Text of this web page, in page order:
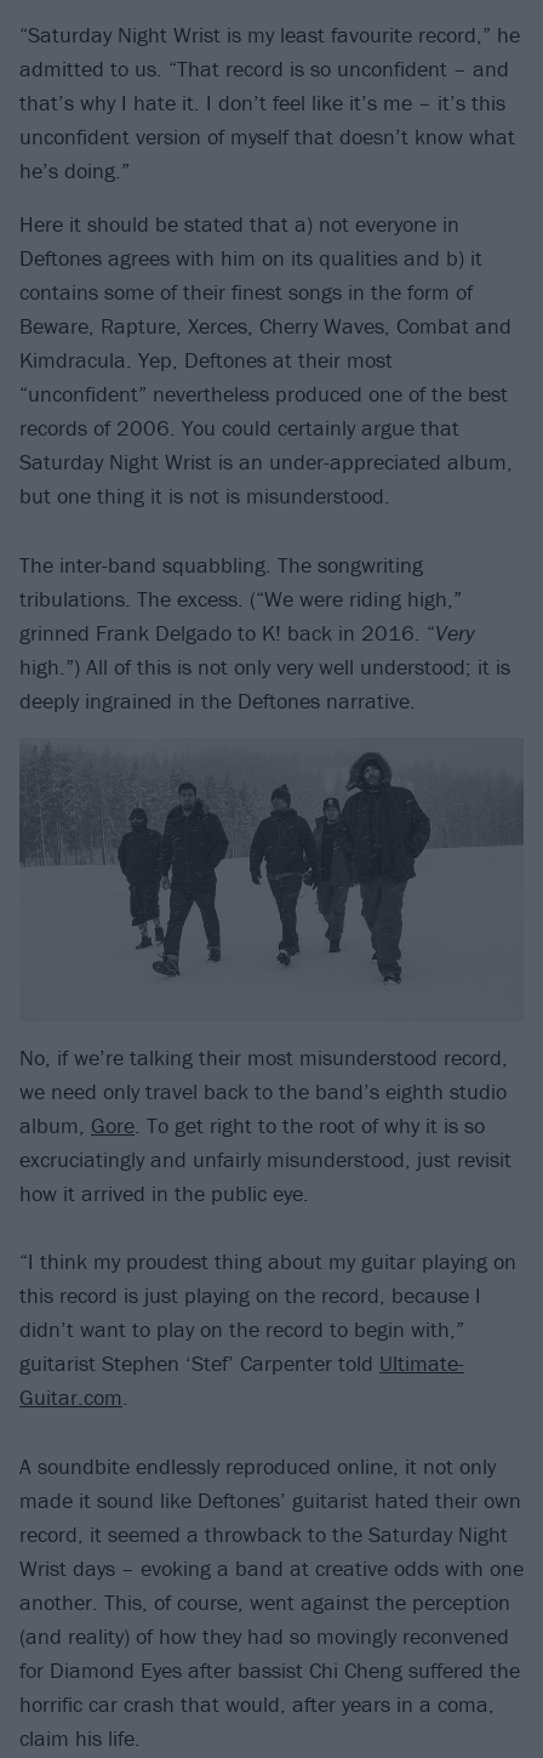
“Saturday Night Wrist is my least favourite record,” he
admitted to us. “That record is so unconfident – and
that’s why I hate it. I don’t feel like it’s me – it’s this
unconfident version of myself that doesn’t know what
he’s doing.”
Here it should be stated that a) not everyone in
Deftones agrees with him on its qualities and b) it
contains some of their finest songs in the form of
Beware, Rapture, Xerces, Cherry Waves, Combat and
Kimdracula. Yep, Deftones at their most
“unconfident” nevertheless produced one of the best
records of 2006. You could certainly argue that
Saturday Night Wrist is an under-appreciated album,
but one thing it is not is misunderstood.
The inter-band squabbling. The songwriting
tribulations. The excess. (“We were riding high,”
grinned Frank Delgado to K! back in 2016. “Very
high.”) All of this is not only very well understood; it is
deeply ingrained in the Deftones narrative.
No, if we’re talking their most misunderstood record,
we need only travel back to the band’s eighth studio
album, Gore. To get right to the root of why it is so
excruciatingly and unfairly misunderstood, just revisit
how it arrived in the public eye.
“I think my proudest thing about my guitar playing on
this record is just playing on the record, because I
didn’t want to play on the record to begin with,”
guitarist Stephen ‘Stef’ Carpenter told Ultimate-
Guitar.com.
A soundbite endlessly reproduced online, it not only
made it sound like Deftones’ guitarist hated their own
record, it seemed a throwback to the Saturday Night
Wrist days – evoking a band at creative odds with one
another. This, of course, went against the perception
(and reality) of how they had so movingly reconvened
for Diamond Eyes after bassist Chi Cheng suffered the
horrific car crash that would, after years in a coma,
claim his life.